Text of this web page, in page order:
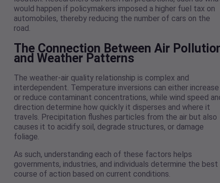
would happen if policymakers imposed a higher fuel tax on
automobiles, thereby reducing the number of cars on the
road.
The Connection Between Air
and Weather Patterns
The weather-air quality relationship is complex and
interdependent. Temperature inversions can either increase
or reduce contaminant concentrations, while wind speed
direction determine how quickly it disperses and where it
travels. Precipitation flushes particles from the air but also
causes it to acidify soil, degrade structures, or damage
foliage.
As such, understanding each of these factors helps
governments, industries, and individuals determine the best
course of action based on current conditions.